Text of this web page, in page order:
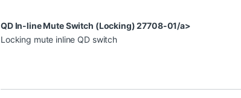
QD In-line Mute Switch (Locking) 27708-01/a>
Locking mute inline QD switch